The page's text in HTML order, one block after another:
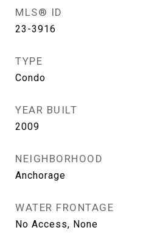
MLS® ID
23-3916
TYPE
Condo
YEAR BUILT
2009
NEIGHBORHOOD
Anchorage
WATER FRONTAGE
No Access, None